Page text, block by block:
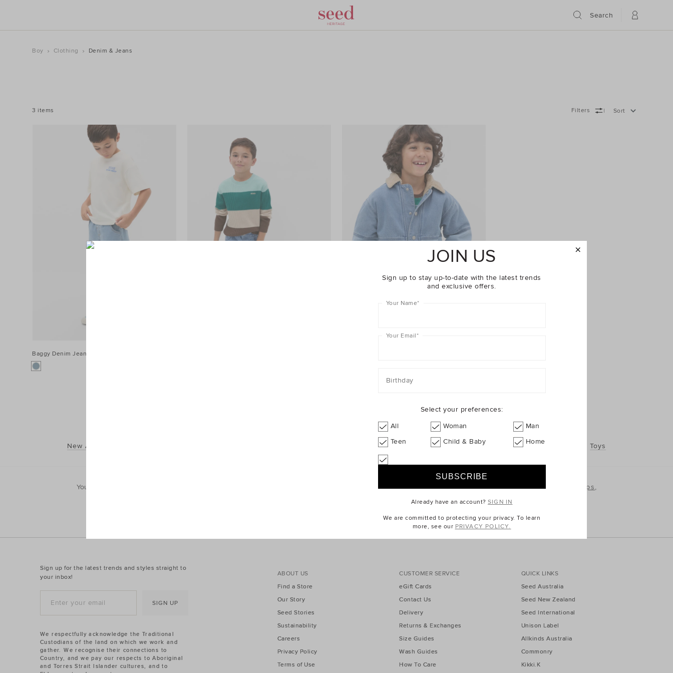
Search
Boy Clothing Denim & Jeans
3 items Sort
Filters
Baggy Denim Jean
YOU COULD ALSO TRY
New Arrivals Track Pants Jumpers Shoes Accessories Toys
You'll find his everyday essentials and favourites for play with our range of boys' clothing, perfect for ages 2-10. Explore our full range of kidst-shirts and tops,
Sign up for the latest trends and styles straight to
your inbox!
SIGN UP
ABOUT US
Find a Store
Our Story
Seed Stories
Sustainability
Careers
Privacy Policy
Terms of Use
CUSTOMER SERVICE
eGift Cards
Contact Us
Delivery
Returns & Exchanges
Size Guides
Wash Guides
How To Care
QUICK LINKS
Seed Australia
Seed New Zealand
Seed International
Unison Label
Allkinds Australia
Commonry
Kikki.K
We respectfully acknowledge the Traditional
Custodians of the land on which we work and
gather. We recognise their connections to
Country, and we pay our respects to Aboriginal
and Torres Strait Islander cultures, and to
JOIN US
Sign up to stay up-to-date with the latest trends
and exclusive offers.
Your Name*
Your Email*
Birthday
Select your preferences:
All
Woman
Man
Teen
Child & Baby Home
Already have an account?SIGN IN
We are committed to protecting your privacy. To learn
more, see our PRIVACY POLICY.